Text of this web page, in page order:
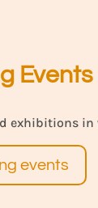
Events
exhibitions
events